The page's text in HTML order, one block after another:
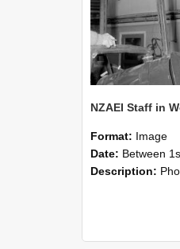
Format: Image
Date: Between 1st
Description: Photographs showing